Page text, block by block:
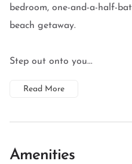
bedroom, one-and-a-half-
beach getaway.
Step out onto you...
Read More
Amenities